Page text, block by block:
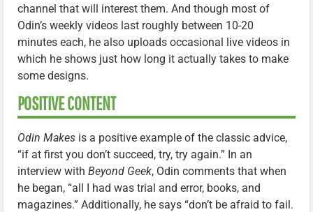
channel that will interest them. And though most of
Odin’s weekly videos last roughly between 10-20
minutes each, he also uploads occasional live videos in
which he shows just how long it actually takes to make
some designs.
POSITIVE CONTENT
Odin Makes is a positive example of the classic advice,
“if at first you don’t succeed, try, try again.” In an
interview with Beyond Geek, Odin comments that when
he began, “all I had was trial and error, books, and
magazines.” Additionally, he says “don’t be afraid to fail.